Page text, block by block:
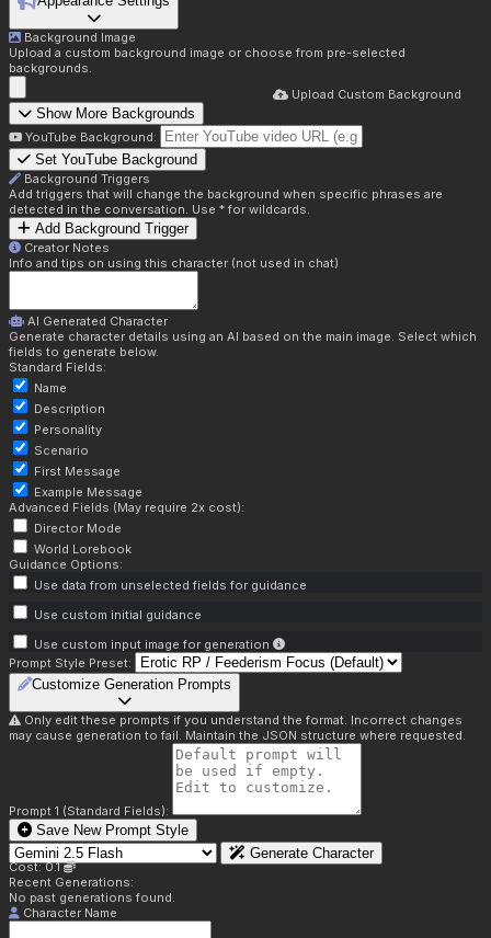
Background Image
Upload a custom background image or choose from pre-selected
backgrounds.
Upload Custom Background
Show More Backgrounds
YouTube Background:
Set YouTube Background
Background Triggers
Add triggers that will change the background when specific phrases are
detected in the conversation. Use * for wildcards.
Add Background Trigger
Creator Notes
Info and tips on using this character (not used in chat)
AI Generated Character
Generate character details using an AI based on the main image. Select which
fields to generate below.
Standard Fields:
Name
Description
Personality
Scenario
First Message
Example Message
Advanced Fields (May require 2x cost):
Director Mode
World Lorebook
Guidance Options:
Use data from unselected fields for guidance
Use custom initial guidance
Use custom input image for generation
Prompt Style Preset:
Customize Generation Prompts
Only edit these prompts if you understand the format. Incorrect changes
may cause generation to fail. Maintain the JSON structure where requested.
Prompt 1 (Standard Fields):
Save New Prompt Style
Generate Character
Cost: 0.1
Recent Generations:
No past generations found.
Character Name